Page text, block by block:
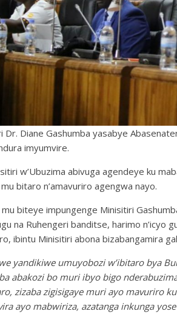
Dr. Diane Gashumba yasabye
imyumvire.
w’Ubuzima abivuga agendeye ku
bitaro n’amavuriro agengwa nayo.
biteye impungenge Minisitiri
na Ruhengeri banditse, harimo n’icyo
ibintu Minisitiri abona bizabangamira
yandikiwe umuyobozi w’ibitaro bya
abakozi bo muri ibyo bigo
zizaba zigisigaye muri ayo mavuriro
ayo mabwiriza, azatanga inkunga